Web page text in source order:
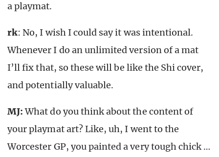
a playmat.
rk: No, I wish I could say it was intentional.
Whenever I do an unlimited version of a mat
I’ll fix that, so these will be like the Shi cover,
and potentially valuable.
MJ:What do you think about the content of
your playmat art? Like, uh, I went to the
Worcester GP, you painted a very tough chick …